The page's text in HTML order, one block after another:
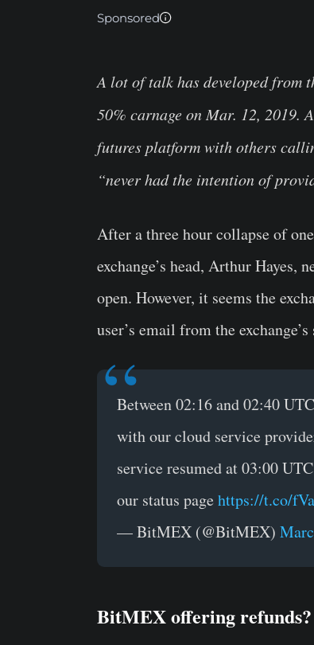
Sponsored
A lot of talk has developed from
50% carnage on Mar. 12, 2019.
futures platform with others
“never had the intention of
After a three hour collapse of
exchange’s head, Arthur Hayes,
open. However, it seems the
user’s email from the
Between 02:16 and 02:40
with our cloud service
service resumed at 03:00
our status pagehttps://t.co/
— BitMEX (@BitMEX)
BitMEX offering refunds?